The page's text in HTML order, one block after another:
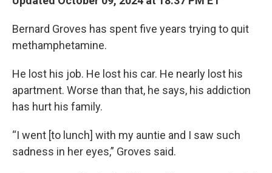
Bernard Groves has spent five years trying to quit
methamphetamine.
He lost his job. He lost his car. He nearly lost his
apartment. Worse than that, he says, his addiction
has hurt his family.
“I went [to lunch] with my auntie and I saw such
sadness in her eyes,” Groves said.